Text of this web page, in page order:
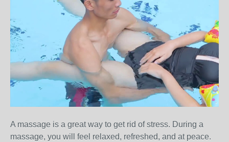
A massage is a great way to get rid of stress. During a
massage, you will feel relaxed, refreshed, and at peace.